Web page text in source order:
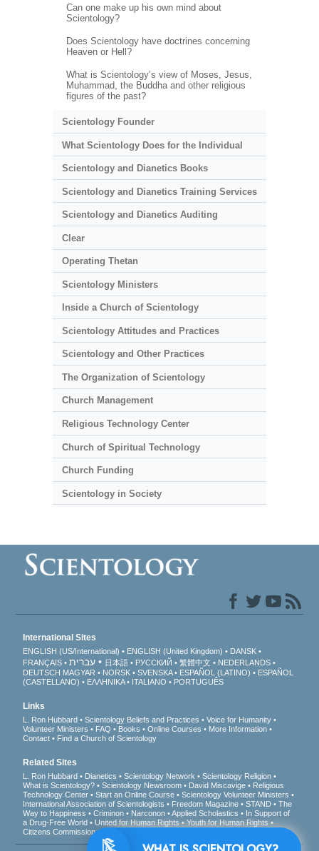
Can one make up his own mind about
Scientology?
Does Scientology have doctrines concerning
Heaven or Hell?
What is Scientology’s view of Moses, Jesus,
Muhammad, the Buddha and other religious
figures of the past?
Scientology Founder
What Scientology Does for the Individual
Scientology and Dianetics Books
Scientology and Dianetics Training Services
Scientology and Dianetics Auditing
Clear
Operating Thetan
Scientology Ministers
Inside a Church of Scientology
Scientology Attitudes and Practices
Scientology and Other Practices
The Organization of Scientology
Church Management
Religious Technology Center
Church of Spiritual Technology
Church Funding
Scientology in Society
International Sites
ENGLISH (US/International) ENGLISH (United Kingdom)
DANSK
FRANÇAIS
עברית 日本語 РУССКИЙ 繁體中文
NEDERLANDS
DEUTSCH MAGYAR NORSK SVENSKA ESPAÑOL (LATINO)
ESPAÑOL
(CASTELLANO)
ΕΛΛΗΝΙΚA ITALIANO PORTUGUÊS
Links
L. Ron Hubbard Scientology Beliefs and Practices
Voice for Humanity
Volunteer Ministers
FAQ Books Online Courses
More Information
Contact
Find a Church of Scientology
Related Sites
L. Ron Hubbard Dianetics Scientology Network
Scientology Religion
What is Scientology?
Scientology Newsroom David Miscavige
Religious
Technology Center
Start an Online Course
Scientology Volunteer Ministers
International Association of Scientologists
Freedom Magazine STAND
The
Way to Happiness
Criminon Narconon Applied Scholastics
In Support of
a Drug-Free World
United for Human Rights
Youth for Human Rights
Citizens Commission on Human Rights